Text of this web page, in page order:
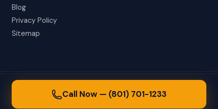
Blog
Privacy Policy
Sitemap
© 2026 Salt Lake City Towing. All rights reserved.
24/7 Towing in Salt Lake City, Utah & Surrounding Areas
Call Now — (801) 701-1233